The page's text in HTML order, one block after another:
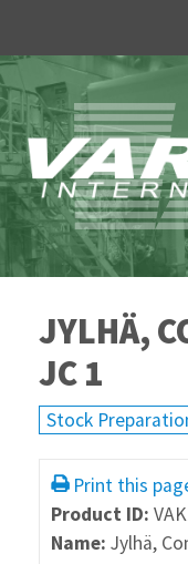
JYLHÄ,
JC 1
Stock
Print this
Product ID:
Name: Jylhä,